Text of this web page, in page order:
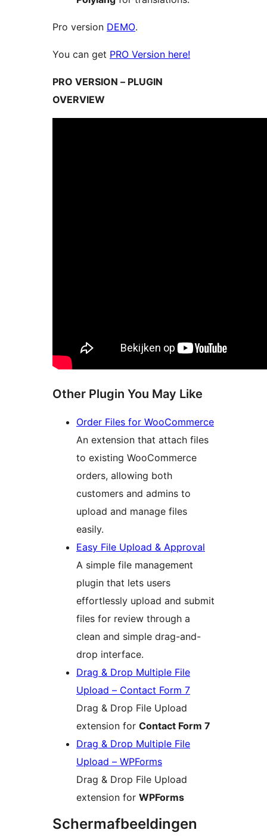
Pro version DEMO.
You can get PRO Version here!
PRO VERSION – PLUGIN
OVERVIEW
Other Plugin You May Like
Order Files for WooCommerce
An extension that attach files
to existing WooCommerce
orders, allowing both
customers and admins to
upload and manage files
easily.
Easy File Upload & Approval
A simple file management
plugin that lets users
effortlessly upload and submit
files for review through a
clean and simple drag-and-
drop interface.
Drag & Drop Multiple File
Upload – Contact Form 7
Drag & Drop File Upload
extension for Contact Form 7
Drag & Drop Multiple File
Upload – WPForms
Drag & Drop File Upload
extension for WPForms
Schermafbeeldingen